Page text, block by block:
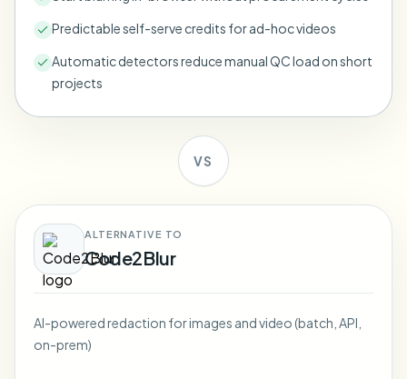
Face Swap - Video
Video intelligence
Process many videos in one run
Bulk face blur
High-throughput pipelines
Blur Anything
Enterprise zones, policies, and review
Automate uploads, jobs, and webhooks
Contact form
Video intelligence
Predictable self-serve credits for ad-hoc videos
Automatic detectors reduce manual QC load on short
projects
VS
ALTERNATIVE TO
Code2Blur
AI-powered redaction for images and video (batch, API,
on-prem)